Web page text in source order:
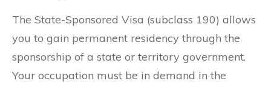
The State-Sponsored Visa (subclass 190) allows
you to gain permanent residency through the
sponsorship of a state or territory government.
Your occupation must be in demand in the